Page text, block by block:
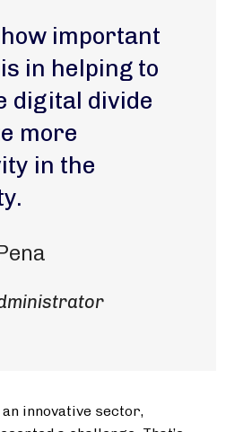
important
in helping to
digital divide
more
in the
innovative sector,